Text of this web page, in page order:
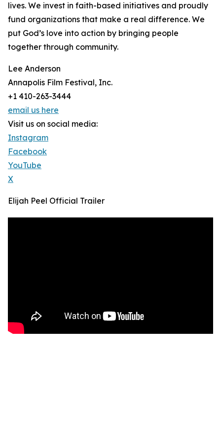
lives. We invest in faith-based initiatives and proudly
fund organizations that make a real difference. We
put God’s love into action by bringing people
together through community.
Lee Anderson
Annapolis Film Festival, Inc.
+1 410-263-3444
email us here
Visit us on social media:
Instagram
Facebook
YouTube
X
Elijah Peel Official Trailer